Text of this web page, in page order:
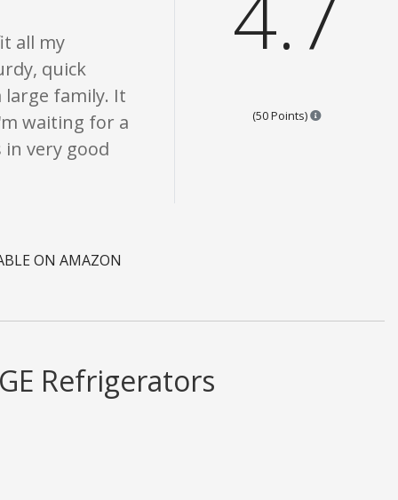
all my
quick
family. It
waiting for a
very good
(50 Points) Points are
ON AMAZON
Refrigerators